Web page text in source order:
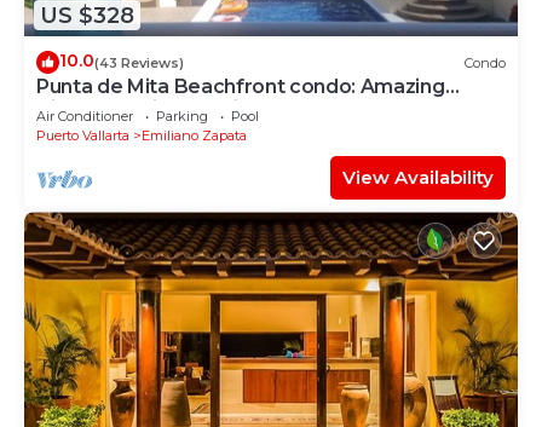
US $328
10.0(43 Reviews) Condo
Punta de Mita Beachfront condo: Amazing
Views and Fiber Optic Internet
Air Conditioner Parking
Pool
Puerto Vallarta
Emiliano Zapata
View Availability